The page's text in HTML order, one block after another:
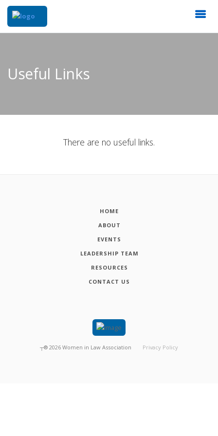
Useful Links
There are no useful links.
HOME
ABOUT
EVENTS
LEADERSHIP TEAM
RESOURCES
CONTACT US
┬® 2026 Women in Law Association Privacy Policy